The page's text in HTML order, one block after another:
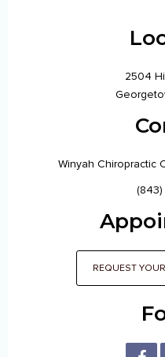
2504
Winyah Chiropractic
REQUEST